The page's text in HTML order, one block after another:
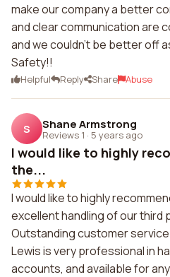
make our company a better
and clear communication are
and we couldn't be better off
Safety!!
Helpful Reply Share Abuse
S Shane Armstrong
Reviews 1 · 5 years ago
I would like to highly
the...
I would like to highly
excellent handling of our third
Outstanding customer
Lewis is very professional in
accounts, and available for